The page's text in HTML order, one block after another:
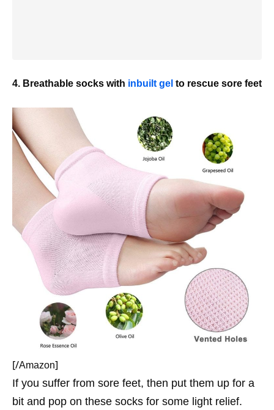
4. Breathable socks with inbuilt gel to rescue sore feet
[/Amazon]
If you suffer from sore feet, then put them up for a
bit and pop on these socks for some light relief.